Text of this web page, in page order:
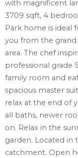
with magnificent
3709 sqft, 4
Park home is ideal
you from the
area. The chef
professional grade
family room and
spacious master
relax at the end of
all baths, newer
on. Relax in the
garden. Located in
catchment. Open